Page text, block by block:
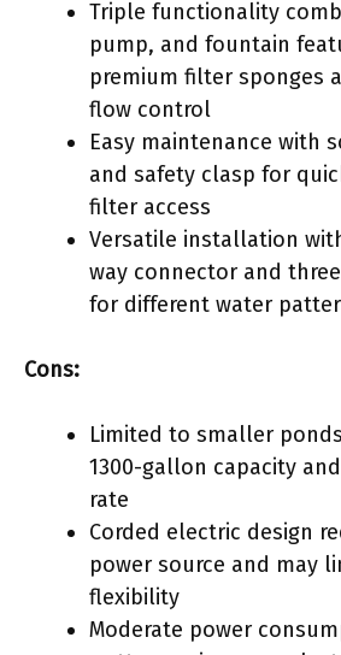
Triple functionality
pump, and fountain
premium filter sponges
flow control
Easy maintenance with
and safety clasp for
filter access
Versatile installation
way connector and
for different water
Cons:
Limited to smaller
1300-gallon capacity
rate
Corded electric design
power source and may
flexibility
Moderate power